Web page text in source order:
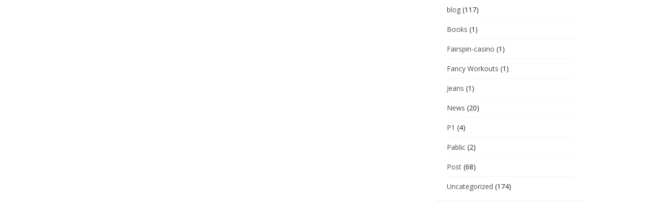
blog (117)
Books (1)
Fairspin-casino (1)
Fancy Workouts (1)
Jeans (1)
News (20)
P1 (4)
Pablic (2)
Post (68)
Uncategorized (174)